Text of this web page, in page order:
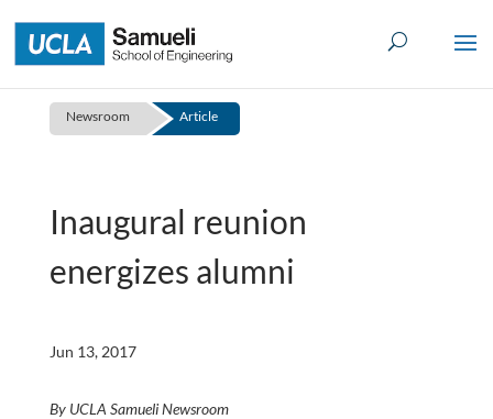
to
content
Newsroom Article
Inaugural reunion
energizes alumni
Jun 13, 2017
By UCLA Samueli Newsroom